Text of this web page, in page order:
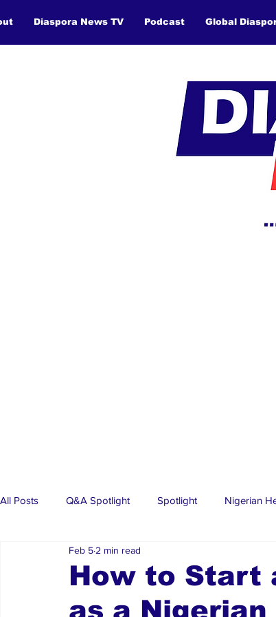
Diaspora News TV Podcast Global
All Posts Q&A Spotlight Spotlight Nigerian
Events
Investments Articles Diaspora Stars
How to Start
as a Nigerian
Feb 5 2 min read